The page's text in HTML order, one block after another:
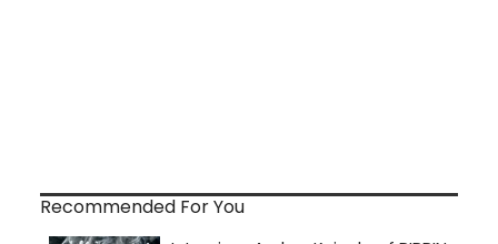
Recommended For You